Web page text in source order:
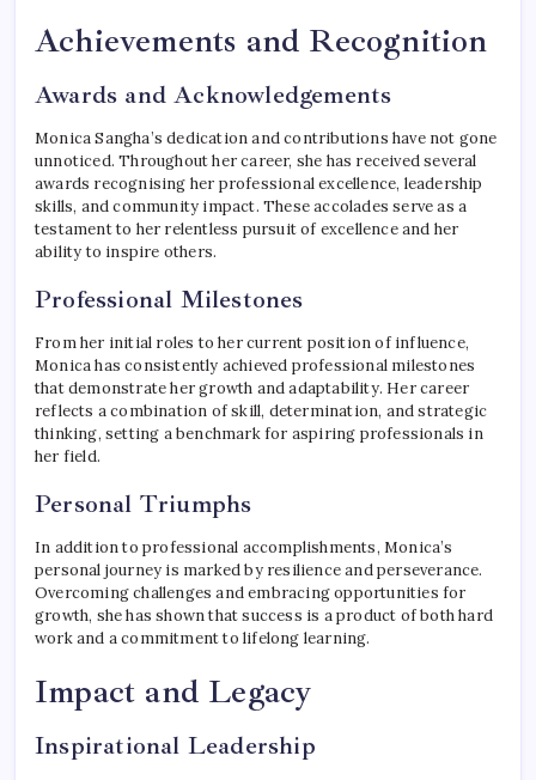
Achievements and Recognition
Awards and Acknowledgements
Monica Sangha’s dedication and contributions have not gone
unnoticed. Throughout her career, she has received several
awards recognising her professional excellence, leadership
skills, and community impact. These accolades serve as a
testament to her relentless pursuit of excellence and her
ability to inspire others.
Professional Milestones
From her initial roles to her current position of influence,
Monica has consistently achieved professional milestones
that demonstrate her growth and adaptability. Her career
reflects a combination of skill, determination, and strategic
thinking, setting a benchmark for aspiring professionals in
her field.
Personal Triumphs
In addition to professional accomplishments, Monica’s
personal journey is marked by resilience and perseverance.
Overcoming challenges and embracing opportunities for
growth, she has shown that success is a product of both hard
work and a commitment to lifelong learning.
Impact and Legacy
Inspirational Leadership